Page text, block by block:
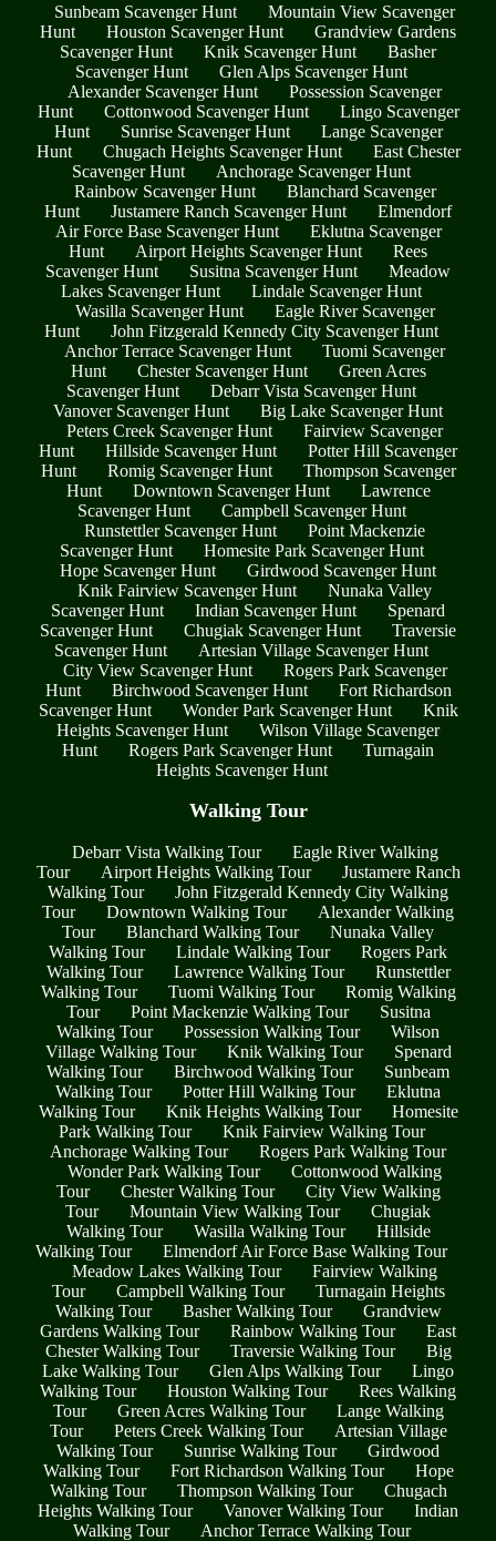
Sunbeam Scavenger Hunt
Mountain View Scavenger
Hunt
Houston Scavenger Hunt
Grandview Gardens
Scavenger Hunt
Knik Scavenger Hunt
Basher
Scavenger Hunt
Glen Alps Scavenger Hunt
Alexander Scavenger Hunt
Possession Scavenger
Hunt
Cottonwood Scavenger Hunt
Lingo Scavenger
Hunt
Sunrise Scavenger Hunt
Lange Scavenger
Hunt
Chugach Heights Scavenger Hunt
East Chester
Scavenger Hunt
Anchorage Scavenger Hunt
Rainbow Scavenger Hunt
Blanchard Scavenger
Hunt
Justamere Ranch Scavenger Hunt
Elmendorf
Air Force Base Scavenger Hunt
Eklutna Scavenger
Hunt
Airport Heights Scavenger Hunt
Rees
Scavenger Hunt
Susitna Scavenger Hunt
Meadow
Lakes Scavenger Hunt
Lindale Scavenger Hunt
Wasilla Scavenger Hunt
Eagle River Scavenger
Hunt
John Fitzgerald Kennedy City Scavenger Hunt
Anchor Terrace Scavenger Hunt
Tuomi Scavenger
Hunt
Chester Scavenger Hunt
Green Acres
Scavenger Hunt
Debarr Vista Scavenger Hunt
Vanover Scavenger Hunt
Big Lake Scavenger Hunt
Peters Creek Scavenger Hunt
Fairview Scavenger
Hunt
Hillside Scavenger Hunt
Potter Hill Scavenger
Hunt
Romig Scavenger Hunt
Thompson Scavenger
Hunt
Downtown Scavenger Hunt
Lawrence
Scavenger Hunt
Campbell Scavenger Hunt
Runstettler Scavenger Hunt
Point Mackenzie
Scavenger Hunt
Homesite Park Scavenger Hunt
Hope Scavenger Hunt
Girdwood Scavenger Hunt
Knik Fairview Scavenger Hunt
Nunaka Valley
Scavenger Hunt
Indian Scavenger Hunt
Spenard
Scavenger Hunt
Chugiak Scavenger Hunt
Traversie
Scavenger Hunt
Artesian Village Scavenger Hunt
City View Scavenger Hunt
Rogers Park Scavenger
Hunt
Birchwood Scavenger Hunt
Fort Richardson
Scavenger Hunt
Wonder Park Scavenger Hunt
Knik
Heights Scavenger Hunt
Wilson Village Scavenger
Hunt
Rogers Park Scavenger Hunt
Turnagain
Heights Scavenger Hunt
Walking Tour
Debarr Vista Walking Tour
Eagle River Walking
Tour
Airport Heights Walking Tour
Justamere Ranch
Walking Tour
John Fitzgerald Kennedy City Walking
Tour
Downtown Walking Tour
Alexander Walking
Tour
Blanchard Walking Tour
Nunaka Valley
Walking Tour
Lindale Walking Tour
Rogers Park
Walking Tour
Lawrence Walking Tour
Runstettler
Walking Tour
Tuomi Walking Tour
Romig Walking
Tour
Point Mackenzie Walking Tour
Susitna
Walking Tour
Possession Walking Tour
Wilson
Village Walking Tour
Knik Walking Tour
Spenard
Walking Tour
Birchwood Walking Tour
Sunbeam
Walking Tour
Potter Hill Walking Tour
Eklutna
Walking Tour
Knik Heights Walking Tour
Homesite
Park Walking Tour
Knik Fairview Walking Tour
Anchorage Walking Tour
Rogers Park Walking Tour
Wonder Park Walking Tour
Cottonwood Walking
Tour
Chester Walking Tour
City View Walking
Tour
Mountain View Walking Tour
Chugiak
Walking Tour
Wasilla Walking Tour
Hillside
Walking Tour
Elmendorf Air Force Base Walking Tour
Meadow Lakes Walking Tour
Fairview Walking
Tour
Campbell Walking Tour
Turnagain Heights
Walking Tour
Basher Walking Tour
Grandview
Gardens Walking Tour
Rainbow Walking Tour
East
Chester Walking Tour
Traversie Walking Tour
Big
Lake Walking Tour
Glen Alps Walking Tour
Lingo
Walking Tour
Houston Walking Tour
Rees Walking
Tour
Green Acres Walking Tour
Lange Walking
Tour
Peters Creek Walking Tour
Artesian Village
Walking Tour
Sunrise Walking Tour
Girdwood
Walking Tour
Fort Richardson Walking Tour
Hope
Walking Tour
Thompson Walking Tour
Chugach
Heights Walking Tour
Vanover Walking Tour
Indian
Walking Tour
Anchor Terrace Walking Tour